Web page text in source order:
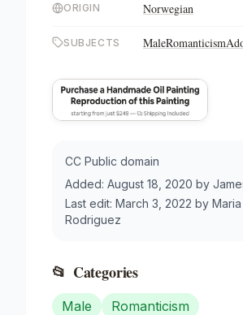
ORIGIN Norwegian
SUBJECTS MaleRomanticism
CC Public domain
Added: August 18, 2020 by
Last edit: March 3, 2022 by Maria
Rodriguez
📂 Categories
Male
Romanticism